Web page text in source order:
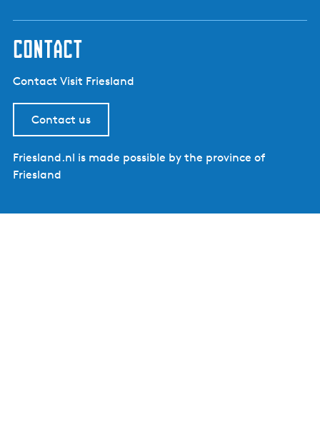
contact
Contact Visit Friesland
Contact us
Friesland.nl is made possible by the province of
Friesland